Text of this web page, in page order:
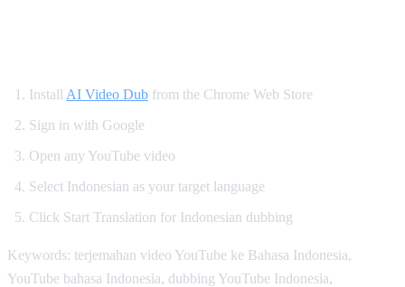
Install AI Video Dub from the Chrome Web Store
Sign in with Google
Open any YouTube video
Select Indonesian as your target language
Click Start Translation for Indonesian dubbing
Keywords: terjemahan video YouTube ke Bahasa Indonesia,
YouTube bahasa Indonesia, dubbing YouTube Indonesia,